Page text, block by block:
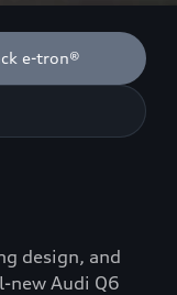
e-tron®
design, and
new Audi Q6